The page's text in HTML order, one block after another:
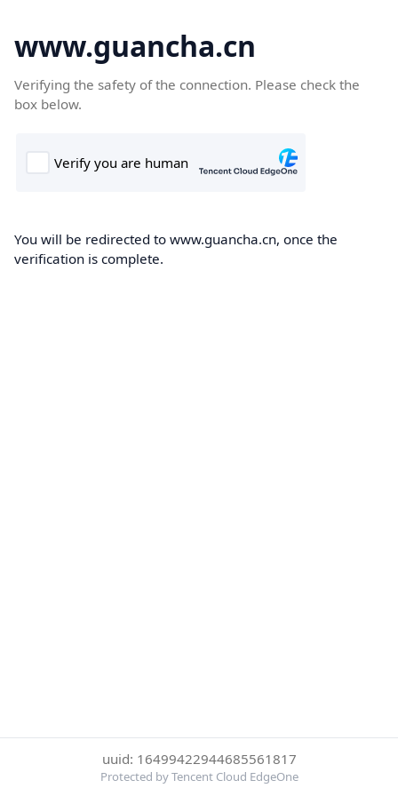
www.guancha.cn
Verifying the safety of the connection. Please check the
box below.
You will be redirected to www.guancha.cn, once the
verification is complete.
uuid: 16499422944685561817
Protected by Tencent Cloud EdgeOne